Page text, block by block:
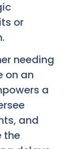
or
needing
on an
a
and
the